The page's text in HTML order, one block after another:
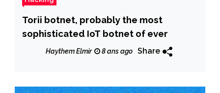
Torii botnet, probably the most
sophisticated IoT botnet of ever
Haythem Elmir 8 ans ago Share